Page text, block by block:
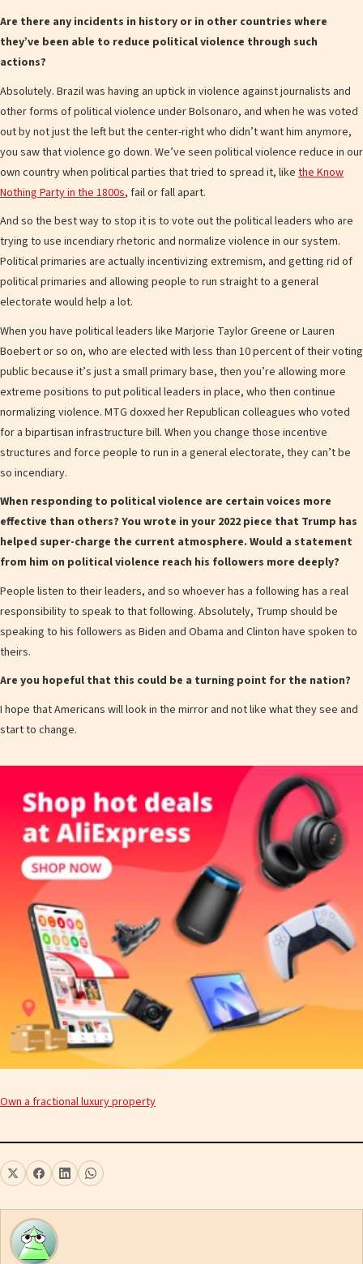
Are there any incidents in history or in other countries where
they’ve been able to reduce political violence through such
actions?
Absolutely. Brazil was having an uptick in violence against journalists and
other forms of political violence under Bolsonaro, and when he was voted
out by not just the left but the center-right who didn’t want him anymore,
you saw that violence go down. We’ve seen political violence reduce in our
own country when political parties that tried to spread it, like the Know
Nothing Party in the 1800s, fail or fall apart.
And so the best way to stop it is to vote out the political leaders who are
trying to use incendiary rhetoric and normalize violence in our system.
Political primaries are actually incentivizing extremism, and getting rid of
political primaries and allowing people to run straight to a general
electorate would help a lot.
When you have political leaders like Marjorie Taylor Greene or Lauren
Boebert or so on, who are elected with less than 10 percent of their voting
public because it’s just a small primary base, then you’re allowing more
extreme positions to put political leaders in place, who then continue
normalizing violence. MTG doxxed her Republican colleagues who voted
for a bipartisan infrastructure bill. When you change those incentive
structures and force people to run in a general electorate, they can’t be
so incendiary.
When responding to political violence are certain voices more
effective than others? You wrote in your 2022 piece that Trump has
helped super-charge the current atmosphere. Would a statement
from him on political violence reach his followers more deeply?
People listen to their leaders, and so whoever has a following has a real
responsibility to speak to that following. Absolutely, Trump should be
speaking to his followers as Biden and Obama and Clinton have spoken to
theirs.
Are you hopeful that this could be a turning point for the nation?
I hope that Americans will look in the mirror and not like what they see and
start to change.
Own a fractional luxury property